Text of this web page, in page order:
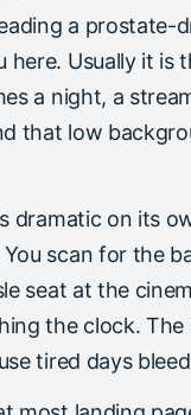
a prostate-
here. Usually it
a night, a
that low
dramatic on its
scan for the
seat at the
the clock.
tired days